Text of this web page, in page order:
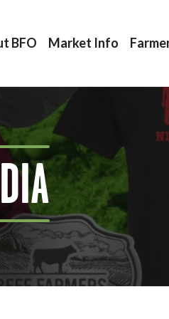
BFO Market Info